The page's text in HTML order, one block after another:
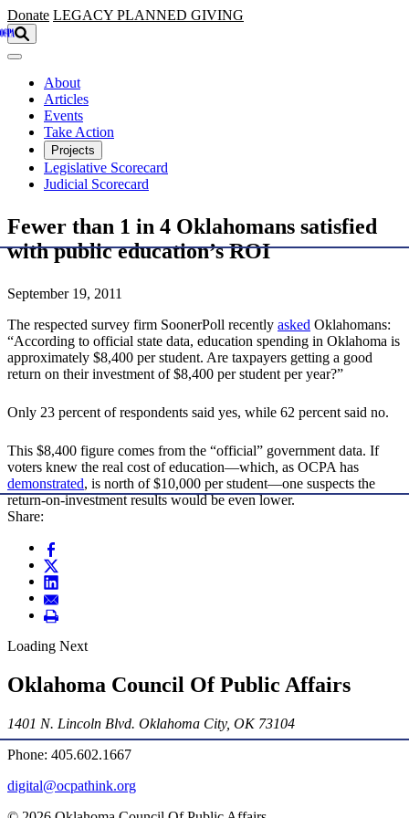
Skip to main content
Donate LEGACY PLANNED GIVING
About
Articles
Events
Take Action
Projects
Legislative Scorecard
Judicial Scorecard
Fewer than 1 in 4 Oklahomans satisfied
with public education’s ROI
September 19, 2011
The respected survey firm SoonerPoll recently asked Oklahomans:
“According to official state data, education spending in Oklahoma is
approximately $8,400 per student. Are taxpayers getting a good
return on their investment of $8,400 per student per year?”
Only 23 percent of respondents said yes, while 62 percent said no.
This $8,400 figure comes from the “official” government data. If
voters knew the real cost of education—which, as OCPA has
demonstrated, is north of $10,000 per student—one suspects the
return-on-investment results would be even lower.
Share:
Loading Next
Oklahoma Council Of Public Affairs
1401 N. Lincoln Blvd. Oklahoma City, OK 73104
Phone: 405.602.1667
digital@ocpathink.org